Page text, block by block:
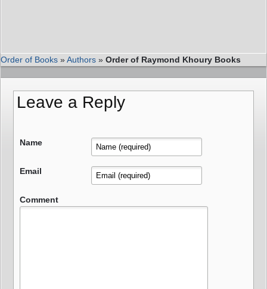
Order of Books »Authors » Order of Raymond Khoury Books
Leave a Reply
Name
Email
Comment